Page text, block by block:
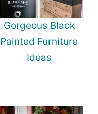
Gorgeous Black
Painted Furniture
Ideas